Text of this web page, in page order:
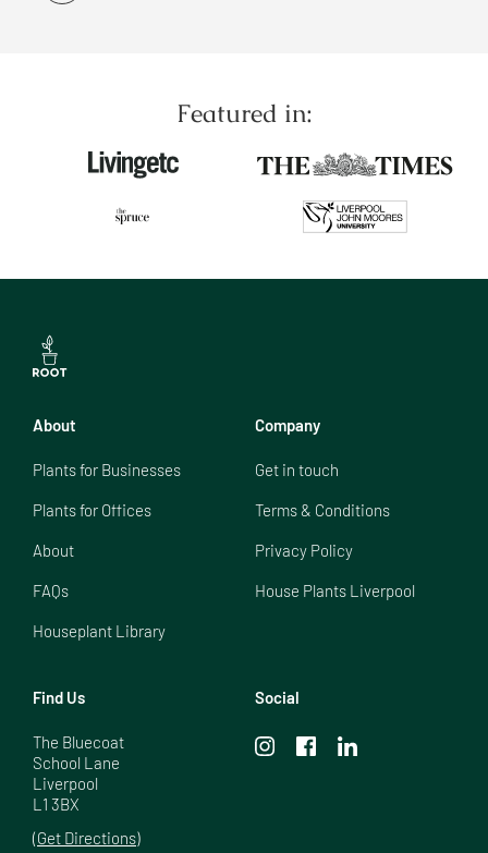
Featured in:
About
Plants for Businesses
Plants for Offices
About
FAQs
Houseplant Library
Company
Get in touch
Terms & Conditions
Privacy Policy
House Plants Liverpool
Find Us
The Bluecoat
School Lane
Liverpool
L1 3BX
(Get Directions)
Social